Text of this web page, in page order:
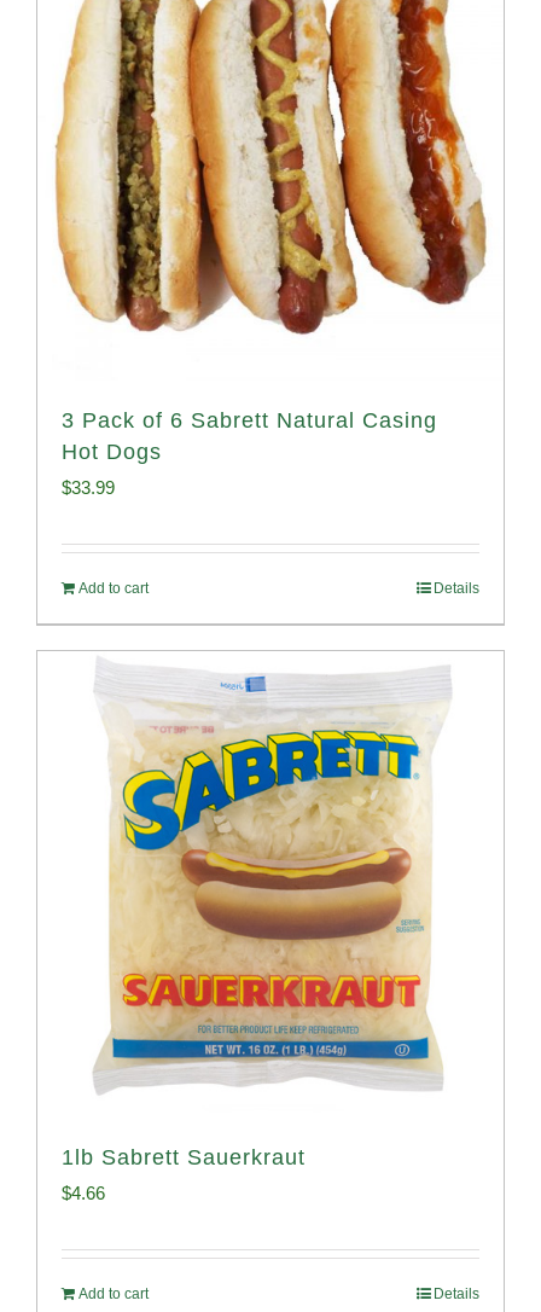
3 Pack of 6 Sabrett Natural Casing
Hot Dogs
$33.99
Add to cart Details
1lb Sabrett Sauerkraut
$4.66
Add to cart Details